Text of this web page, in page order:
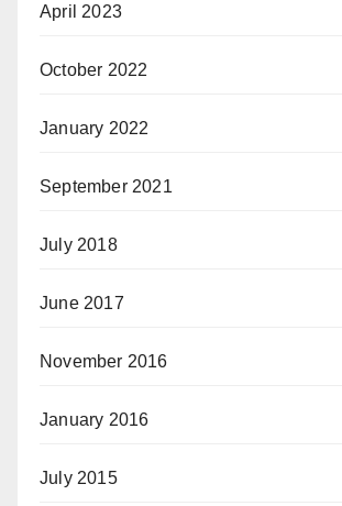
April 2023
October 2022
January 2022
September 2021
July 2018
June 2017
November 2016
January 2016
July 2015